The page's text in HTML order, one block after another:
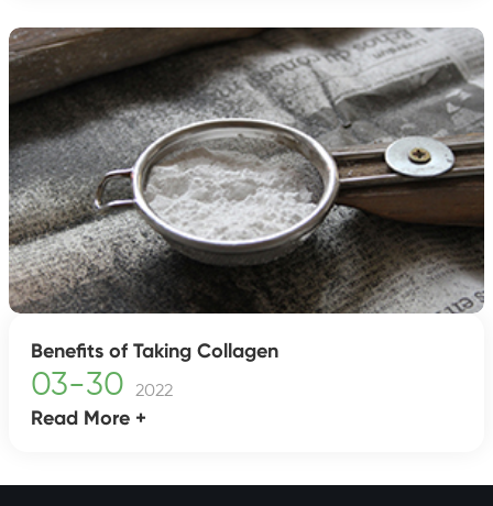
Benefits of Taking Collagen
03-30 2022
Read More +